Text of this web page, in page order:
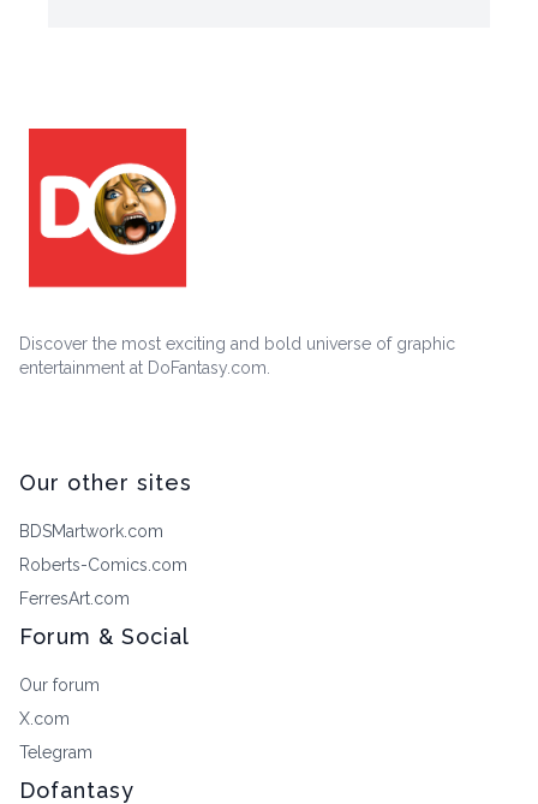
Discover the most exciting and bold universe of graphic
entertainment at DoFantasy.com.
Our other sites
BDSMartwork.com
Roberts-Comics.com
FerresArt.com
Forum & Social
Our forum
X.com
Telegram
Dofantasy